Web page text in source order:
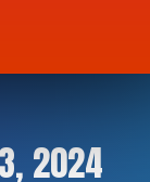
2024